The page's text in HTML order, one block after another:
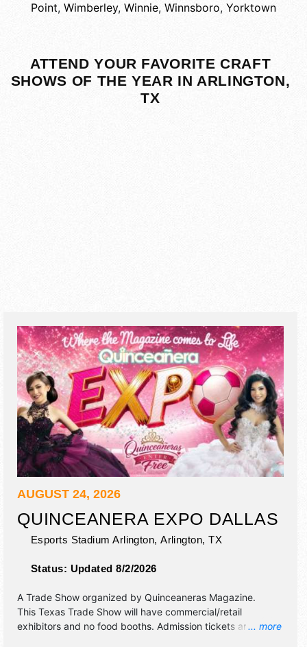
Point, Wimberley, Winnie, Winnsboro, Yorktown
ATTEND YOUR FAVORITE CRAFT
SHOWS OF THE YEAR IN ARLINGTON,
TX
AUGUST 24, 2026
QUINCEANERA EXPO DALLAS
Esports Stadium Arlington, Arlington,TX
Status: Updated 8/2/2026
... more
A Trade Show organized by Quinceaneras Magazine.
This Texas Trade Show will have commercial/retail
exhibitors and no food booths. Admission tickets are $12 -